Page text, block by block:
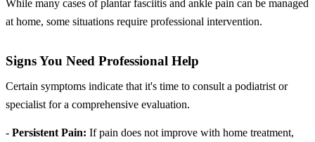
While many cases of plantar fasciitis and ankle pain can be managed
at home, some situations require professional intervention.
Signs You Need Professional Help
Certain symptoms indicate that it's time to consult a podiatrist or
specialist for a comprehensive evaluation.
- Persistent Pain: If pain does not improve with home treatment,